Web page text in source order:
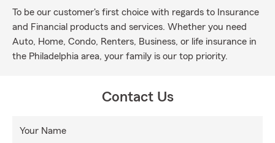
To be our customer's first choice with regards to Insurance
and Financial products and services. Whether you need
Auto, Home, Condo, Renters, Business, or life insurance in
the Philadelphia area, your family is our top priority.
Contact Us
Your Name